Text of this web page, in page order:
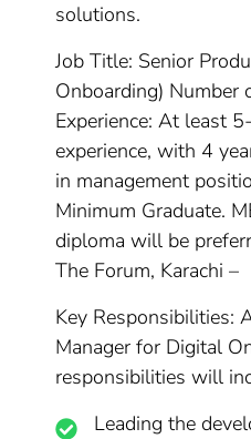
solutions.
Job Title: Senior
Onboarding) Number
Experience: At least
experience, with 4
in management
Minimum Graduate.
diploma will be
The Forum, Karachi –
Key Responsibilities:
Manager for Digital
responsibilities will
Leading the